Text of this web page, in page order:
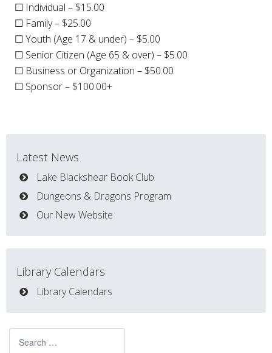
☐ Individual – $15.00
☐ Family – $25.00
☐ Youth (Age 17 & under) – $5.00
☐ Senior Citizen (Age 65 & over) – $5.00
☐ Business or Organization – $50.00
☐ Sponsor – $100.00+
Latest News
Lake Blackshear Book Club
Dungeons & Dragons Program
Our New Website
Library Calendars
Library Calendars